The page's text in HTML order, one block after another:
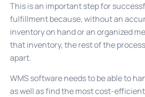
This is an important step for
fulfillment because, without an
inventory on hand or an organized
that inventory, the rest of the
apart.
WMS software needs to be able to
as well as find the most cost-efficient